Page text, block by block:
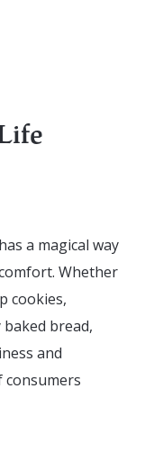
a magical way
Whether
cookies,
bread,
and
consumers